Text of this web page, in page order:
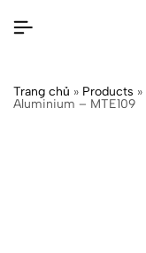
Trang chủ » Products »
Aluminium – MTE109